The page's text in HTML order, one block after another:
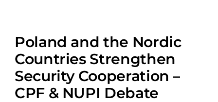
Poland and the Nordic
Countries Strengthen
Security Cooperation –
CPF & NUPI Debate